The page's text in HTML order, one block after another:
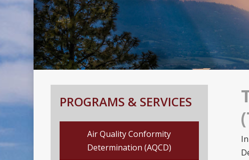
Hit enter to search or ESC to close
PROGRAMS & SERVICES
Air Quality Conformity
Determination (AQCD)